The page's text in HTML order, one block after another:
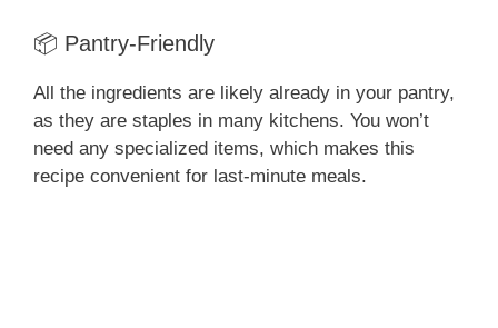
📦 Pantry-Friendly
All the ingredients are likely already in your pantry,
as they are staples in many kitchens. You won’t
need any specialized items, which makes this
recipe convenient for last-minute meals.